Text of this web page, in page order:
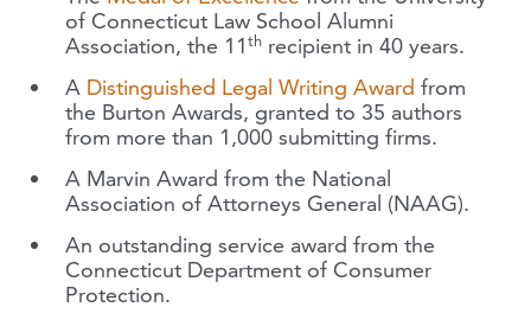
of Connecticut Law School Alumni
Association, the 11th recipient in 40 years.
A Distinguished Legal Writing Award from
the Burton Awards, granted to 35 authors
from more than 1,000 submitting firms.
A Marvin Award from the National
Association of Attorneys General (NAAG).
An outstanding service award from the
Connecticut Department of Consumer
Protection.